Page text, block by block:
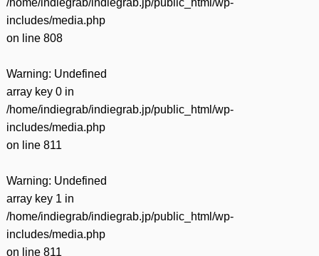
includes/media.php
on line 808
Warning: Undefined
array key 0 in
/home/indiegrab/indiegrab.jp/public_html/wp-
includes/media.php
on line 811
Warning: Undefined
array key 1 in
/home/indiegrab/indiegrab.jp/public_html/wp-
includes/media.php
on line 811